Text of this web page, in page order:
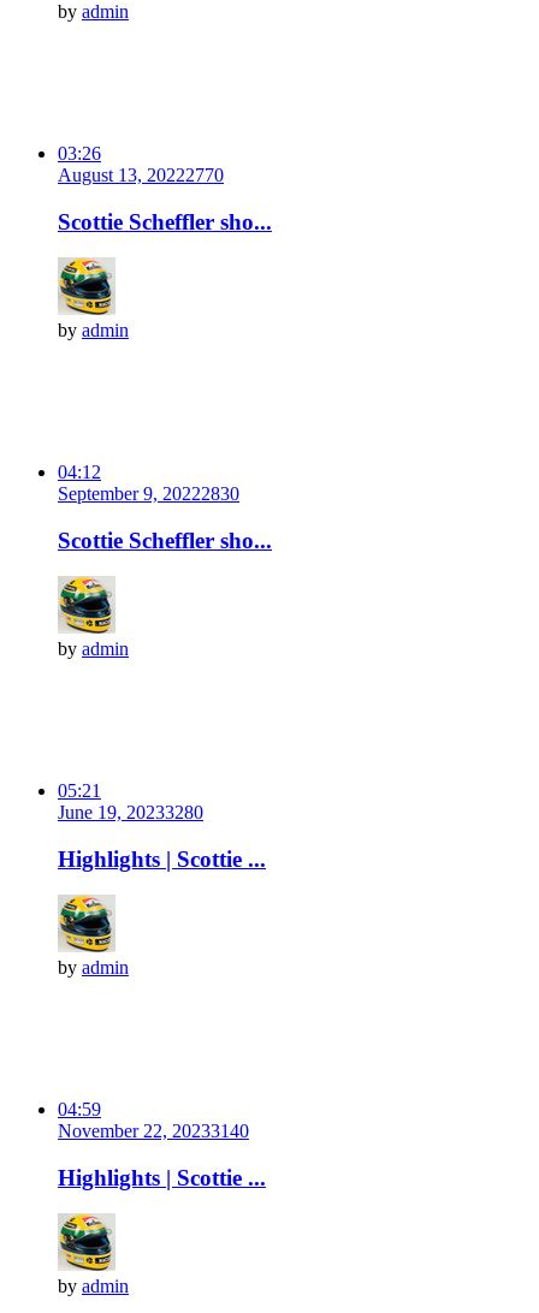
by admin
03:26
August 13, 20222770
Scottie Scheffler sho...
by admin
04:12
September 9, 20222830
Scottie Scheffler sho...
by admin
05:21
June 19, 20233280
Highlights | Scottie ...
by admin
04:59
November 22, 20233140
Highlights | Scottie ...
by admin